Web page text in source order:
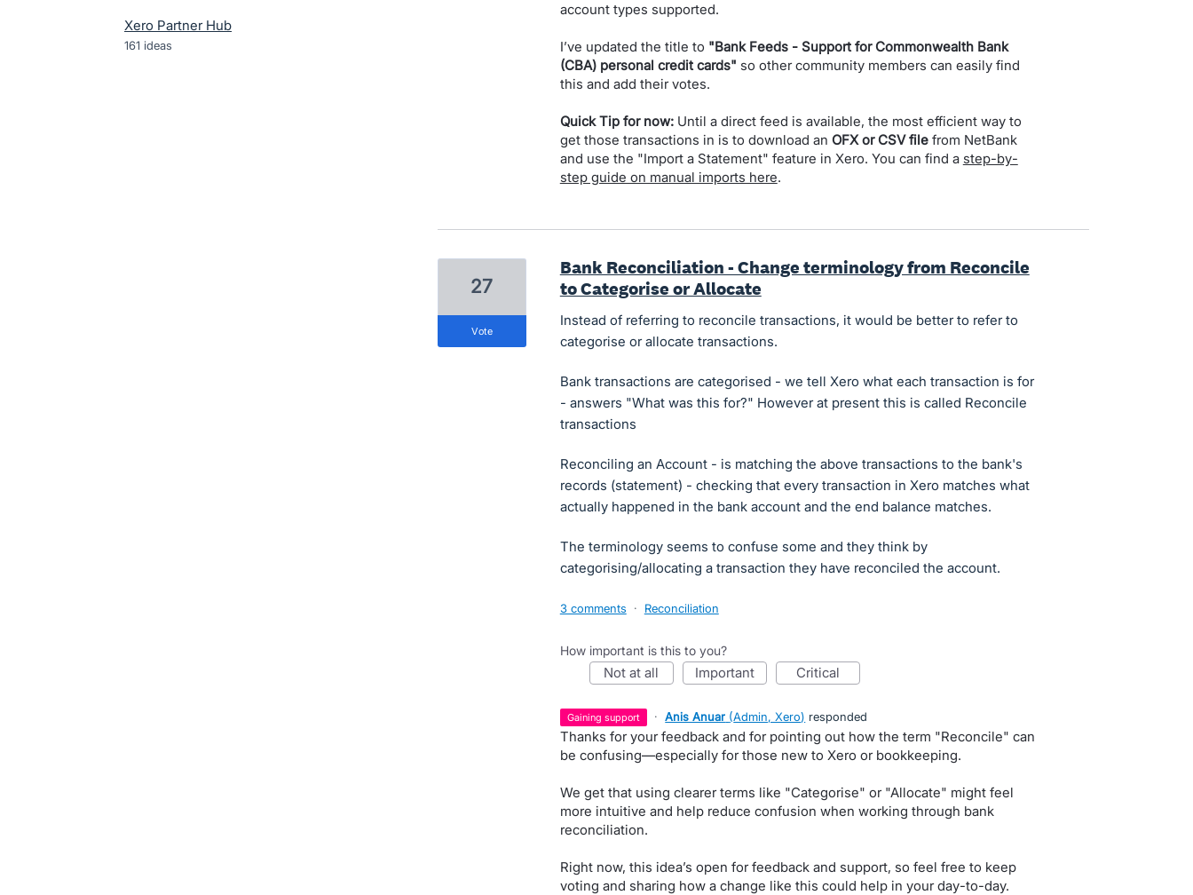
Xero Partner Hub
161 ideas
account types supported.
I’ve updated the title to "Bank Feeds - Support for Commonwealth Bank
(CBA) personal credit cards" so other community members can easily find
this and add their votes.
Quick Tip for now:Until a direct feed is available, the most efficient way to
get those transactions in is to download an OFX or CSV filefrom NetBank
and use the "Import a Statement" feature in Xero. You can find a step-by-
step guide on manual imports here.
Bank Reconciliation - Change terminology from Reconcile
to Categorise or Allocate
Instead of referring to reconcile transactions, it would be better to refer to
categorise or allocate transactions.
Bank transactions are categorised - we tell Xero what each transaction is for
- answers "What was this for?" However at present this is called Reconcile
transactions
Reconciling an Account - is matching the above transactions to the bank's
records (statement) - checking that every transaction in Xero matches what
actually happened in the bank account and the end balance matches.
The terminology seems to confuse some and they think by
categorising/allocating a transaction they have reconciled the account.
27
vote
3 comments · Reconciliation
How important is this to you?
not at all important critical
gaining support · Anis Anuar (Admin, Xero) responded
Thanks for your feedback and for pointing out how the term "Reconcile" can
be confusing—especially for those new to Xero or bookkeeping.
We get that using clearer terms like "Categorise" or "Allocate" might feel
more intuitive and help reduce confusion when working through bank
reconciliation.
Right now, this idea’s open for feedback and support, so feel free to keep
voting and sharing how a change like this could help in your day-to-day.